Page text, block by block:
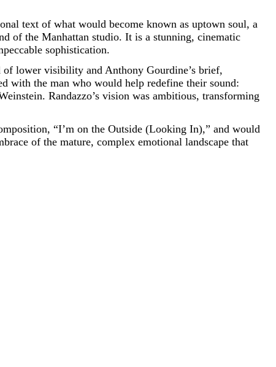
text of what would become known as uptown soul, a
of the Manhattan studio. It is a stunning, cinematic
sophistication.
lower visibility and Anthony Gourdine’s brief,
with the man who would help redefine their sound:
Randazzo’s vision was ambitious, transforming
“I’m on the Outside (Looking In),” and would
of the mature, complex emotional landscape that